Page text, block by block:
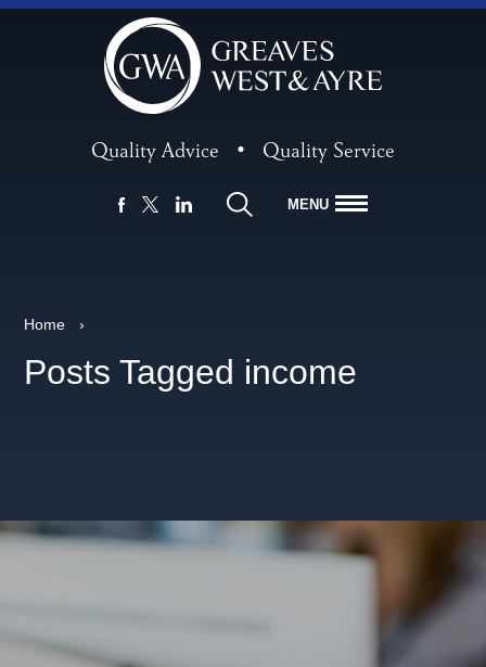
Quality Advice • Quality Service
MENU
Home ›
Posts Tagged income